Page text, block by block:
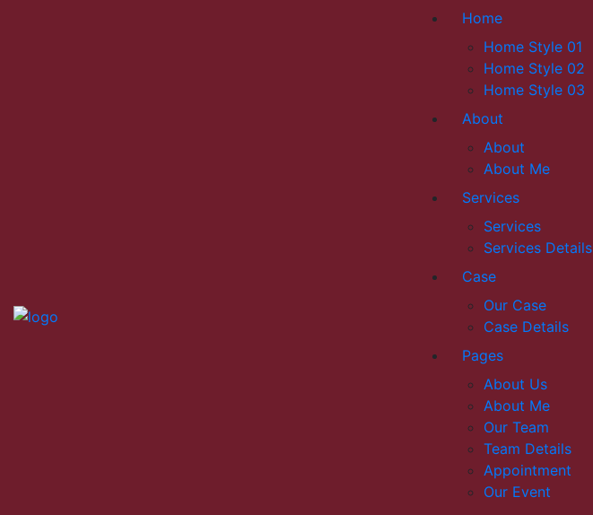
Home
Home Style 01
Home Style 02
Home Style 03
About
About
About Me
Services
Services
Services Details
Case
Our Case
Case Details
Pages
About Us
About Me
Our Team
Team Details
Appointment
Our Event